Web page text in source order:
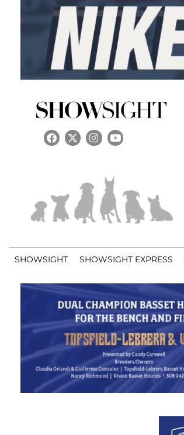
SHOWSIGHT SHOWSIGHT EXPRESS